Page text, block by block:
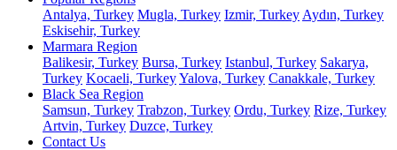
Antalya, Turkey Mugla, Turkey Izmir, Turkey Aydın, Turkey
Eskisehir, Turkey
Marmara Region
Balikesir, Turkey Bursa, Turkey Istanbul, Turkey Sakarya,
Turkey Kocaeli, TurkeyYalova, Turkey Canakkale, Turkey
Black Sea Region
Samsun, Turkey Trabzon, Turkey Ordu, Turkey Rize, Turkey
Artvin, Turkey Duzce, Turkey
Contact Us